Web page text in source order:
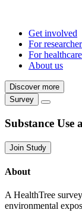
Get involved
For
For
About us
Discover more
Survey
Substance
Join Study
About
A HealthTree
environmental